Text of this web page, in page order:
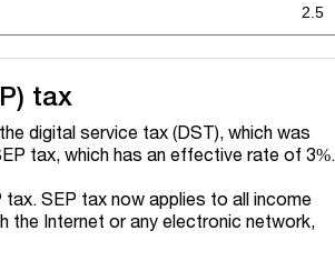
2.5
tax
digital service tax (DST), which was
tax, which has an effective rate of 3%.
SEP tax now applies to all income
the Internet or any electronic network,